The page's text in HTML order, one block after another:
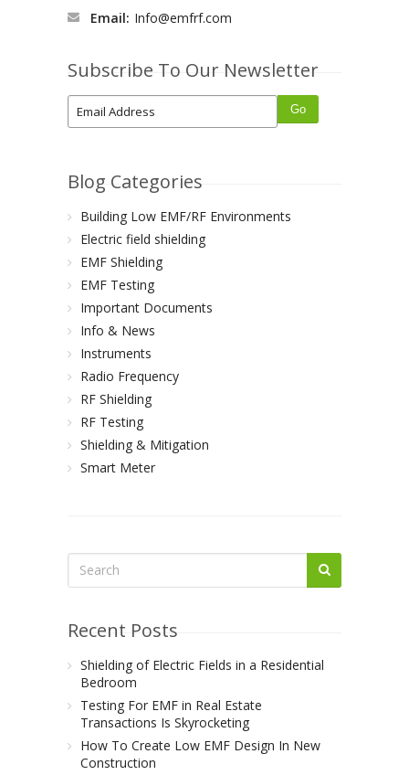
Email: Info@emfrf.com
Subscribe To Our Newsletter
Blog Categories
Building Low EMF/RF Environments
Electric field shielding
EMF Shielding
EMF Testing
Important Documents
Info & News
Instruments
Radio Frequency
RF Shielding
RF Testing
Shielding & Mitigation
Smart Meter
Recent Posts
Shielding of Electric Fields in a Residential
Bedroom
Testing For EMF in Real Estate
Transactions Is Skyrocketing
How To Create Low EMF Design In New
Construction